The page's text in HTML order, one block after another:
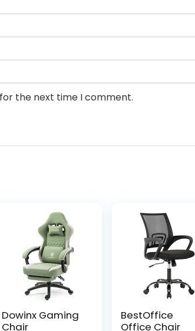
the next time I comment.
Dowinx Gaming
Chair
BestOffice
Office Chair